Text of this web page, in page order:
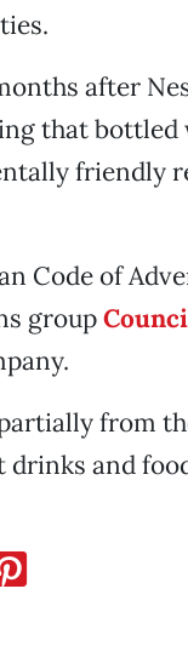
after
that
friendly
Code of
group
from
drinks and